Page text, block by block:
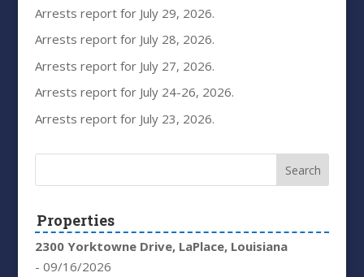
Arrests report for July 29, 2026.
Arrests report for July 28, 2026.
Arrests report for July 27, 2026.
Arrests report for July 24-26, 2026.
Arrests report for July 23, 2026.
Properties
2300 Yorktowne Drive, LaPlace, Louisiana
- 09/16/2026